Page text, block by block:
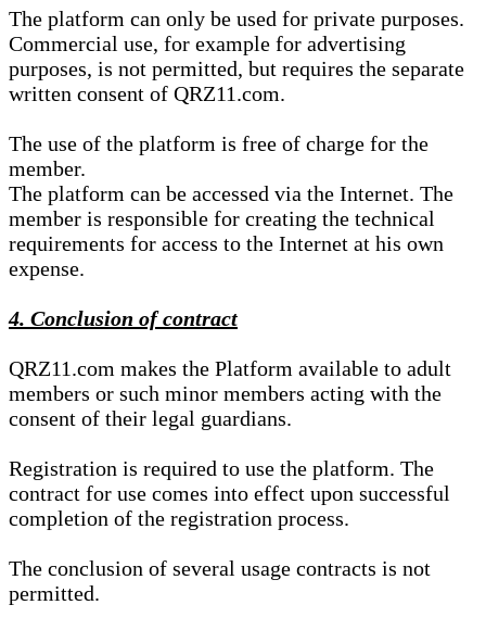
The platform can only be used for private purposes.
Commercial use, for example for advertising
purposes, is not permitted, but requires the separate
written consent of QRZ11.com.
The use of the platform is free of charge for the
member.
The platform can be accessed via the Internet. The
member is responsible for creating the technical
requirements for access to the Internet at his own
expense.
4. Conclusion of contract
QRZ11.com makes the Platform available to adult
members or such minor members acting with the
consent of their legal guardians.
Registration is required to use the platform. The
contract for use comes into effect upon successful
completion of the registration process.
The conclusion of several usage contracts is not
permitted.